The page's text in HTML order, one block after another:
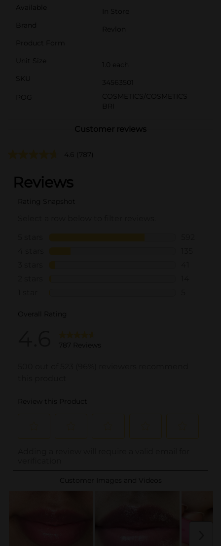
Available
In Store
Brand
Revlon
Product Form
Unit Size
1.0 each
SKU
34563501
POG
COSMETICS/COSMETICS
BRI
Customer reviews
4.6 (787)